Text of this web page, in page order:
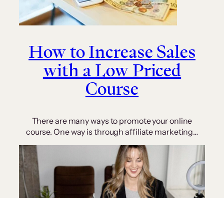
How to Increase Sales
with a Low Priced
Course
There are many ways to promote your online
course. One way is through affiliate marketing…